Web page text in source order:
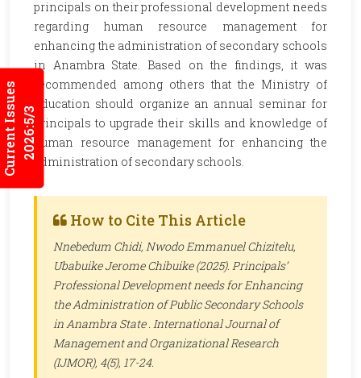
Current Issues2026:5/3
principals on their professional development needs
regarding human resource management for
enhancing the administration of secondary schools
in Anambra State. Based on the findings, it was
recommended among others that the Ministry of
Education should organize an annual seminar for
principals to upgrade their skills and knowledge of
human resource management for enhancing the
administration of secondary schools.
How to Cite This Article
Nnebedum Chidi, Nwodo Emmanuel Chizitelu,
Ubabuike Jerome Chibuike (2025). Principals’
Professional Development needs for Enhancing
the Administration of Public Secondary Schools
in Anambra State . International Journal of
Management and Organizational Research
(IJMOR), 4(5), 17-24.